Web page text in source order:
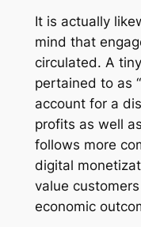
It is actually
mind that
circulated. A
pertained to as
account for a
profits as well
follows more
digital
value
economic